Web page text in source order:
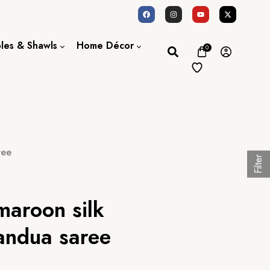
& Shawls Home Décor 0
silk
saree
Filter